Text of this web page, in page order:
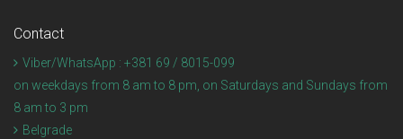
Contact
Viber/WhatsApp : +381 69 / 8015-099
on weekdays from 8 am to 8 pm, on Saturdays and Sundays from
8 am to 3 pm
Belgrade